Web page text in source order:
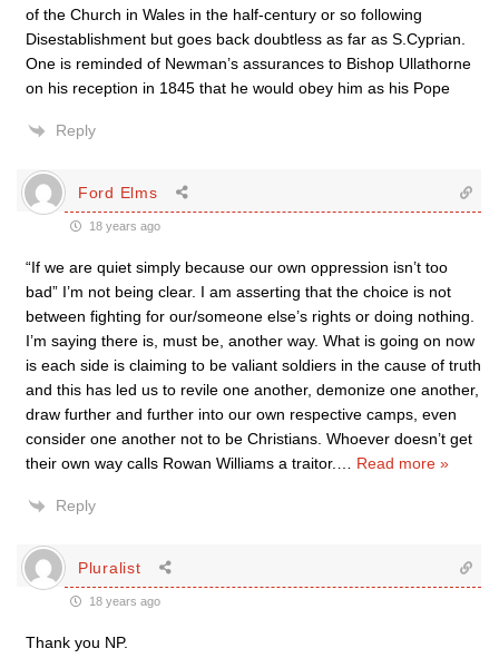
of the Church in Wales in the half-century or so following
Disestablishment but goes back doubtless as far as S.Cyprian.
One is reminded of Newman’s assurances to Bishop Ullathorne
on his reception in 1845 that he would obey him as his Pope
Reply
Ford Elms
18 years ago
“If we are quiet simply because our own oppression isn’t too
bad” I’m not being clear. I am asserting that the choice is not
between fighting for our/someone else’s rights or doing nothing.
I’m saying there is, must be, another way. What is going on now
is each side is claiming to be valiant soldiers in the cause of truth
and this has led us to revile one another, demonize one another,
draw further and further into our own respective camps, even
consider one another not to be Christians. Whoever doesn’t get
their own way calls Rowan Williams a traitor.
Read more »
Reply
Pluralist
18 years ago
Thank you NP.